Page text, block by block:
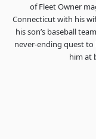
of Fleet Owner
Connecticut with his
his son’s baseball
never-ending quest to
him at